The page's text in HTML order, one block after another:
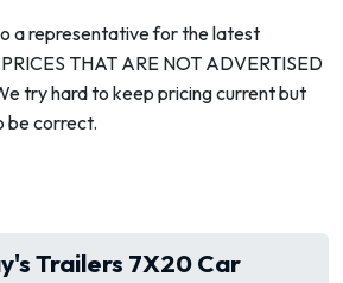
a representative for the latest
THAT ARE NOT ADVERTISED
try hard to keep pricing current but
be correct.
Trailers 7X20 Car